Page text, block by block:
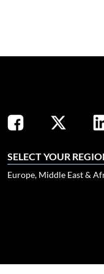
SELECT YOUR
Europe, Middle East &